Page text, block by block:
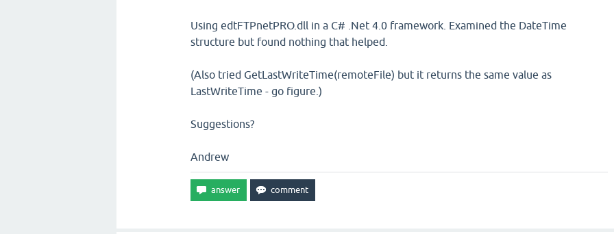
Using edtFTPnetPRO.dll in a C# .Net 4.0 framework. Examined the DateTime
structure but found nothing that helped.
(Also tried GetLastWriteTime(remoteFile) but it returns the same value as
LastWriteTime - go figure.)
Suggestions?
Andrew